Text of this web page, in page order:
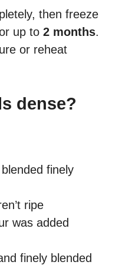
then freeze
up to 2 months.
or reheat
dense?
finely
ripe
was added
finely blended